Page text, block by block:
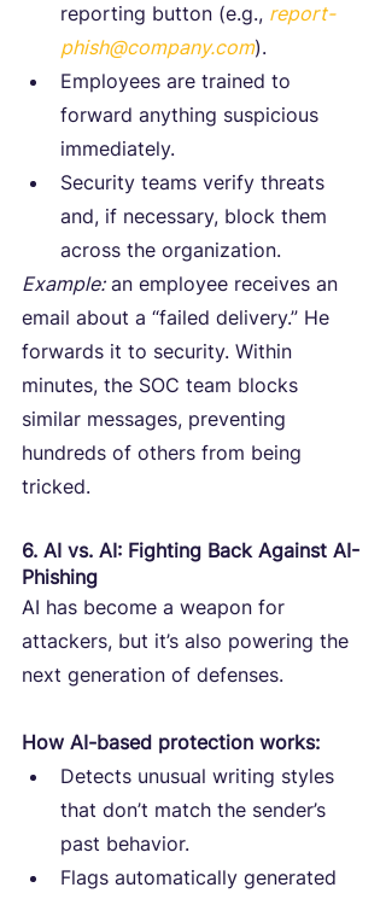
reporting button (e.g., report-
phish@company.com).
Employees are trained to
forward anything suspicious
immediately.
Security teams verify threats
and, if necessary, block them
across the organization.
Example: an employee receives an
email about a “failed delivery.” He
forwards it to security. Within
minutes, the SOC team blocks
similar messages, preventing
hundreds of others from being
tricked.
6. AI vs. AI: Fighting Back Against AI-
Phishing
AI has become a weapon for
attackers, but it’s also powering the
next generation of defenses.
How AI-based protection works:
Detects unusual writing styles
that don’t match the sender’s
past behavior.
Flags automatically generated